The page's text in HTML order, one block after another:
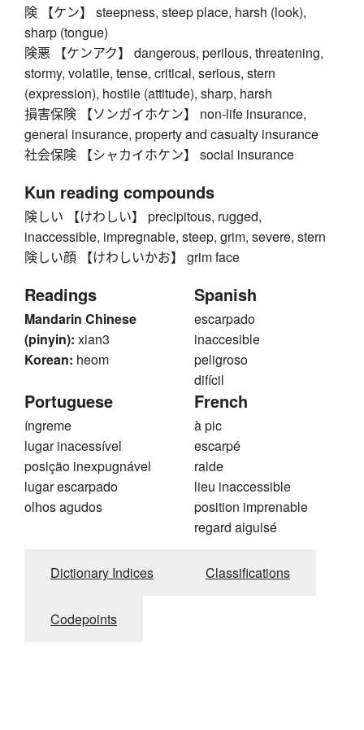
険 【ケン】 steepness, steep place, harsh (look),
sharp (tongue)
険悪 【ケンアク】 dangerous, perilous, threatening,
stormy, volatile, tense, critical, serious, stern
(expression), hostile (attitude), sharp, harsh
損害保険 【ソンガイホケン】 non-life insurance,
general insurance, property and casualty insurance
社会保険 【シャカイホケン】 social insurance
Kun reading compounds
険しい 【けわしい】 precipitous, rugged,
inaccessible, impregnable, steep, grim, severe, stern
険しい顔 【けわしいかお】 grim face
Readings
Mandarin Chinese
(pinyin): xian3
Korean: heom
Spanish
escarpado
inaccesible
peligroso
difícil
Portuguese
íngreme
lugar inacessível
posição inexpugnável
lugar escarpado
olhos agudos
French
à pic
escarpé
raide
lieu inaccessible
position imprenable
regard aiguisé
Dictionary Indices Classifications
Codepoints